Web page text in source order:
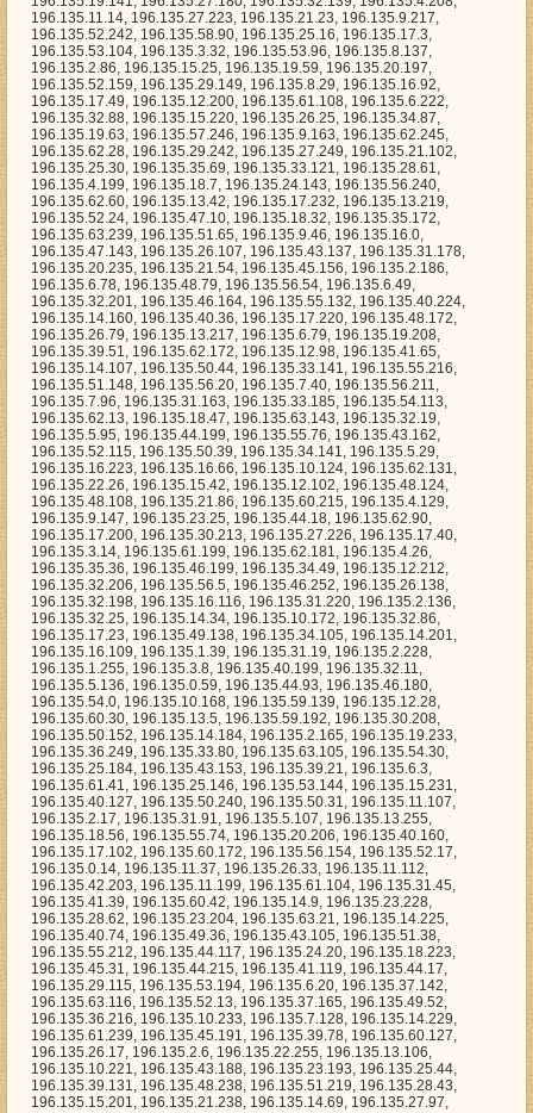
, 196.135.31.45, 196.135.41.39, 196.135.60.42, 196.135.14.9, 196.135.23.228, 196.135.28.62, 196.135.23.204, 196.135.63.21, 196.135.14.225, 196.135.40.74, 196.135.49.36, 196.135.43.105, 196.135.51.38, 196.135.55.212, 196.135.44.117, 196.135.24.20, 196.135.18.223, 196.135.45.31, 196.135.44.215, 196.135.41.119, 196.135.44.17, 196.135.29.115, 196.135.53.194, 196.135.6.20, 196.135.37.142, 196.135.63.116, 196.135.52.13, 196.135.37.165, 196.135.49.52, 196.135.36.216, 196.135.10.233, 196.135.7.128, 196.135.14.229, 196.135.61.239, 196.135.45.191, 196.135.39.78, 196.135.60.127, 196.135.26.17, 196.135.2.6, 196.135.22.255, 196.135.13.106, 196.135.10.221, 196.135.43.188, 196.135.23.193, 196.135.25.44, 196.135.39.131, 196.135.48.238, 196.135.51.219, 196.135.28.43, 196.135.15.201, 196.135.21.238, 196.135.14.69, 196.135.27.97, 196.135.14.106, 196.135.19.202, 196.135.50.67, 196.135.35.155, 196.135.51.50, 196.135.8.237, 196.135.42.224, 196.135.52.111, 196.135.3.20, 196.135.34.163, 196.135.11.34, 196.135.9.87, 196.135.36.64, 196.135.50.65, 196.135.17.36, 196.135.24.150, 196.135.42.195, 196.135.49.159, 196.135.3.98, 196.135.47.246, 196.135.45.129, 196.135.54.16, 196.135.57.25, 196.135.53.4, 196.135.37.148, 196.135.3.133, 196.135.23.36, 196.135.51.159, 196.135.17.52, 196.135.3.179, 196.135.3.138, 196.135.32.209, 196.135.9.152, 196.135.38.243, 196.135.45.87, 196.135.38.4, 196.135.13.16, 196.135.25.191, 196.135.37.153, 196.135.11.105, 196.135.4.190, 196.135.50.226, 196.135.44.174, 196.135.33.153, 196.135.41.114, 196.135.26.210, 196.135.10.164, 196.135.27.172, 196.135.19.136, 196.135.36.223, 196.135.14.182, 196.135.48.41, 196.135.49.105, 196.135.18.173, 196.135.23.37, 196.135.21.178, 196.135.38.36, 196.135.20.108, 196.135.45.184, 196.135.22.226, 196.135.42.115, 196.135.2.229, 196.135.24.213, 196.135.54.246, 196.135.59.115, 196.135.2.16, 196.135.46.115, 196.135.53.14, 196.135.27.154, 196.135.26.239, 196.135.59.125, 196.135.12.220, 196.135.28.127, 196.135.6.102, 196.135.26.232, 196.135.19.88, 196.135.2.110, 196.135.11.221, 196.135.3.84, 196.135.54.108, 196.135.13.18, 196.135.49.101, 196.135.51.235, 196.135.27.35, 196.135.55.246, 196.135.36.197, 196.135.17.64, 196.135.15.4, 196.135.55.56, 196.135.25.248, 196.135.31.252, 196.135.10.33, 196.135.55.81, 196.135.10.139, 196.135.17.227, 196.135.32.59, 196.135.6.245, 196.135.29.207, 196.135.41.204, 196.135.34.243, 196.135.9.245, 196.135.53.58, 196.135.50.232, 196.135.27.113, 196.135.33.58, 196.135.24.216, 196.135.35.195, 196.135.56.178, 196.135.55.130, 196.135.17.237, 196.135.6.137, 196.135.46.88, 196.135.50.75, 196.135.25.88, 196.135.37.91, 196.135.55.137, 196.135.59.32, 196.135.57.143, 196.135.42.192, 196.135.59.248, 196.135.2.99, 196.135.59.79, 196.135.13.212, 196.135.40.97, 196.135.16.163, 196.135.16.1, 196.135.47.130, 196.135.18.36, 196.135.1.12, 196.135.3.193, 196.135.44.246, 196.135.6.237, 196.135.20.38, 196.135.0.24, 196.135.56.171, 196.135.58.204, 196.135.55.27, 196.135.59.228, 196.135.13.139, 196.135.17.226, 196.135.42.13, 196.135.61.138, 196.135.16.221, 196.135.34.175, 196.135.47.237, 196.135.2.103, 196.135.55.190, 196.135.25.245, 196.135.53.6, 196.135.10.1, 196.135.18.220, 196.135.24.151, 196.135.36.67, 196.135.2.8, 196.135.4.112, 196.135.21.10, 196.135.29.229, 196.135.3.74, 196.135.2.115, 196.135.60.244, 196.135.27.188, 196.135.45.26, 196.135.18.84, 196.135.41.83, 196.135.28.217, 196.135.47.142, 196.135.4.33, 196.135.61.139, 196.135.55.102, 196.135.57.213, 196.135.17.62, 196.135.59.98, 196.135.1.109, 196.135.14.167, 196.135.41.228, 196.135.26.5, 196.135.51.110, 196.135.4.14, 196.135.21.99, 196.135.53.52, 196.135.35.171, 196.135.40.156, 196.135.47.11, 196.135.23.77, 196.135.34.189, 196.135.61.53, 196.135.16.49, 196.135.39.198, 196.135.11.218, 196.135.56.4, 196.135.10.34, 196.135.58.255, 196.135.11.52, 196.135.27.52, 196.135.36.248, 196.135.55.158, 196.135.32.80, 196.135.31.48, 196.135.25.58, 196.135.20.240, 196.135.5.16, 196.135.39.196, 196.135.47.175, 196.135.31.28, 196.135.45.10, 196.135.36.169, 196.135.49.8, 196.135.42.229, 196.135.59.117, 196.135.14.135, 196.135.24.254, 196.135.31.132, 196.135.3.212, 196.135.50.224, 196.135.28.190, 196.135.27.11, 196.135.6.76, 196.135.41.45, 196.135.21.57, 196.135.24.103, 196.135.50.121, 196.135.29.117, 196.135.14.223, 196.135.28.32, 196.135.45.159, 196.135.22.160, 196.135.18.183, 196.135.21.141, 196.135.45.232, 196.135.0.105, 196.135.41.113, 196.135.29.224, 196.135.9.220, 196.135.46.157, 196.135.38.235, 196.135.30.205, 196.135.61.192, 196.135.57.254, 196.135.40.50, 196.135.13.97, 196.135.3.104, 196.135.34.245, 196.135.19.52, 196.135.8.99, 196.135.37.198, 196.135.28.159, 196.135.0.177, 196.135.3.126, 196.135.8.142, 196.135.56.88, 196.135.12.180, 196.135.57.113, 196.135.31.186, 196.135.42.158, 196.135.3.61, 196.135.31.181, 196.135.56.174, 196.135.52.66, 196.135.49.170, 196.135.33.249, 196.135.52.72, 196.135.22.202, 196.135.59.64, 196.135.48.22, 196.135.39.50, 196.135.50.199, 196.135.0.169, 196.135.28.145, 196.135.59.143, 196.135.39.79, 196.135.33.240, 196.135.29.171, 196.135.35.212, 196.135.11.26, 196.135.25.234, 196.135.14.173, 196.135.42.22, 196.135.41.19, 196.135.20.4, 196.135.16.10, 196.135.11.204, 196.135.39.5, 196.135.41.12, 196.135.1.193, 196.135.48.61, 196.135.19.81, 196.135.3.113, 196.135.47.18, 196.135.40.107, 196.135.27.109, 196.135.13.216, 196.135.33.213, 196.135.34.147, 196.135.20.170, 196.135.25.239, 196.135.22.5, 196.135.39.182, 196.135.57.240, 196.135.19.156, 196.135.46.101, 196.135.59.168, 196.135.33.132, 196.135.28.243, 196.135.57.80, 196.135.21.176, 196.135.41.49, 196.135.39.101, 196.135.43.197, 196.135.57.100, 196.135.22.35, 196.135.16.251, 196.135.48.126, 196.135.59.134, 196.135.9.204, 196.135.24.227, 196.135.32.66, 196.135.36.228, 196.135.34.96, 196.135.34.101, 196.135.17.210, 196.135.20.154, 196.135.18.210, 196.135.33.76, 196.135.14.187, 196.135.38.149, 196.135.52.126, 196.135.30.253, 196.135.57.154, 196.135.57.4, 196.135.26.31, 196.135.54.12, 196.135.38.121, 196.135.46.233, 196.135.52.95, 196.135.30.1, 196.135.46.11, 196.135.62.70, 196.135.6.115, 196.135.25.122, 196.135.6.255, 196.135.24.132, 196.135.43.159, 196.135.27.250, 196.135.60.137, 196.135.4.227, 196.135.24.190, 196.135.53.123, 196.135.45.175, 196.135.6.105, 196.135.20.205, 196.135.20.131, 196.135.24.71, 196.135.56.41, 196.135.5.142, 196.135.61.57, 196.135.12.135, 196.135.60.145, 196.135.29.56, 196.135.19.148, 196.135.36.131, 196.135.6.131, 196.135.43.49, 196.135.28.175, 196.135.34.206, 196.135.55.73, 196.135.26.181, 196.135.4.63, 196.135.2.152, 196.135.32.113, 196.135.35.129, 196.135.38.134, 196.135.11.45, 196.135.34.212, 196.135.48.35, 196.135.3.183, 196.135.7.105, 196.135.60.219, 196.135.15.2, 196.135.14.58, 196.135.10.78, 196.135.39.85, 196.135.12.60, 196.135.16.150, 196.135.19.215, 196.135.18.232, 196.135.35.24, 196.135.12.170, 196.135.3.26, 196.135.41.236, 196.135.59.255, 196.135.52.68, 196.135.33.40, 196.135.27.148, 196.135.43.205, 196.135.18.243, 196.135.24.72, 196.135.15.44, 196.135.27.255, 196.135.34.70, 196.135.2.124, 196.135.38.197, 196.135.2.7, 196.135.10.109, 196.135.57.123, 196.135.52.81, 196.135.30.146, 196.135.44.186, 196.135.55.107, 196.135.28.179, 196.135.52.222, 196.135.42.7, 196.135.30.166, 196.135.59.106, 196.135.31.25, 196.135.11.189, 196.135.18.254, 196.135.42.84, 196.135.36.55, 196.135.5.184, 196.135.57.10, 196.135.16.128, 196.135.0.87, 196.135.27.116, 196.135.51.204, 196.135.57.117, 196.135.24.138, 196.135.34.2, 196.135.34.66, 196.135.41.126, 196.135.53.188, 196.135.45.239, 196.135.32.105, 196.135.28.221, 196.135.33.117, 196.135.24.203, 196.135.20.122, 196.135.7.197, 196.135.50.164, 196.135.61.224, 196.135.11.248, 196.135.31.222, 196.135.61.96, 196.135.14.63, 196.135.34.97, 196.135.19.32, 196.135.32.99, 196.135.58.78, 196.135.27.90, 196.135.17.10, 196.135.57.153, 196.135.13.233, 196.135.30.254, 196.135.46.123, 196.135.38.138, 196.135.32.236, 196.135.39.42, 196.135.31.85, 196.135.16.78, 196.135.13.131, 196.135.9.227, 196.135.13.201, 196.135.31.78, 196.135.57.170, 196.135.51.34, 196.135.19.243, 196.135.12.33, 196.135.12.90, 196.135.58.97, 196.135.52.144, 196.135.23.12, 196.135.59.65, 196.135.59.109, 196.135.42.58, 196.135.46.165, 196.135.27.108, 196.135.12.218, 196.135.9.4, 196.135.48.206, 196.135.31.209, 196.135.48.84, 196.135.48.96, 196.135.6.77, 196.135.30.157, 196.135.26.76, 196.135.11.33, 196.135.30.145, 196.135.15.41, 196.135.39.86, 196.135.62.154, 196.135.60.81, 196.135.25.217, 196.135.14.76, 196.135.54.55, 196.135.61.118, 196.135.55.165, 196.135.57.22, 196.135.55.75, 196.135.0.30, 196.135.61.30, 196.135.36.23, 196.135.43.81, 196.135.13.33, 196.135.54.5, 196.135.20.36, 196.135.30.215, 196.135.6.199, 196.135.34.251, 196.135.40.111, 196.135.34.15, 196.135.27.114, 196.135.61.9, 196.135.49.157, 196.135.8.15, 196.135.48.161, 196.135.5.163, 196.135.60.201, 196.135.60.213, 196.135.10.53, 196.135.20.232, 196.135.29.67, 196.135.49.66, 196.135.7.43, 196.135.57.105, 196.135.7.22, 196.135.44.19, 196.135.58.123, 196.135.41.234, 196.135.34.26, 196.135.51.213, 196.135.26.217, 196.135.13.125, 196.135.60.200, 196.135.54.138, 196.135.40.178, 196.135.14.193, 196.135.28.39, 196.135.9.52, 196.135.33.15, 196.135.14.149, 196.135.40.143, 196.135.22.224, 196.135.30.174, 196.135.37.164, 196.135.32.138, 196.135.36.162, 196.135.57.208, 196.135.29.46, 196.135.6.33, 196.135.60.159, 196.135.21.50, 196.135.59.33, 196.135.2.178, 196.135.63.130, 196.135.9.195, 196.135.38.114, 196.135.4.229, 196.135.56.45, 196.135.11.159, 196.135.54.237, 196.135.55.9, 196.135.9.207, 196.135.43.48, 196.135.33.233, 196.135.51.29, 196.135.37.106, 196.135.45.126, 196.135.60.111, 196.135.22.207, 196.135.3.228, 196.135.48.179, 196.135.13.229, 196.135.7.95, 196.135.36.178, 196.135.5.87, 196.135.63.32, 196.135.39.44, 196.135.8.110, 196.135.34.22, 196.135.41.222, 196.135.59.200, 196.135.53.224, 196.135.41.169, 196.135.44.230, 196.135.51.12, 196.135.55.29, 196.135.50.24, 196.135.51.138, 196.135.26.59, 196.135.23.79, 196.135.22.210, 196.135.63.212, 196.135.1.36, 196.135.44.203, 196.135.1.80, 19